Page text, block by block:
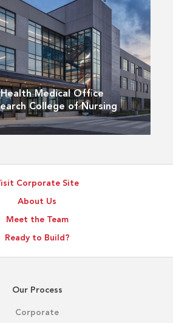
Medical Office
College of Nursing
Corporate Site
About Us
Meet the Team
Ready to Build?
Our Process
Corporate